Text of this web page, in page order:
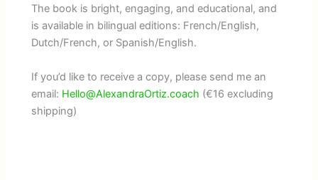
The book is bright, engaging, and educational, and
is available in bilingual editions: French/English,
Dutch/French, or Spanish/English.
If you’d like to receive a copy, please send me an
email: Hello@AlexandraOrtiz.coach (€16 excluding
shipping)